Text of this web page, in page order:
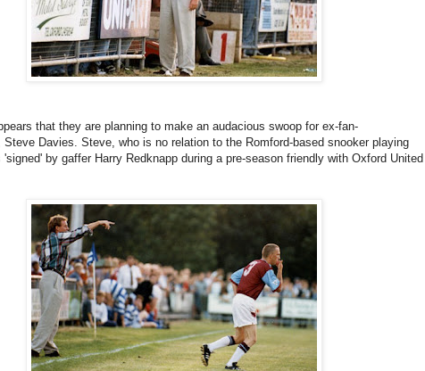
that they are planning to make an audacious swoop for ex-fan-
Steve Davies. Steve, who is no relation to the Romford-based snooker playing
by gaffer Harry Redknapp during a pre-season friendly with Oxford United